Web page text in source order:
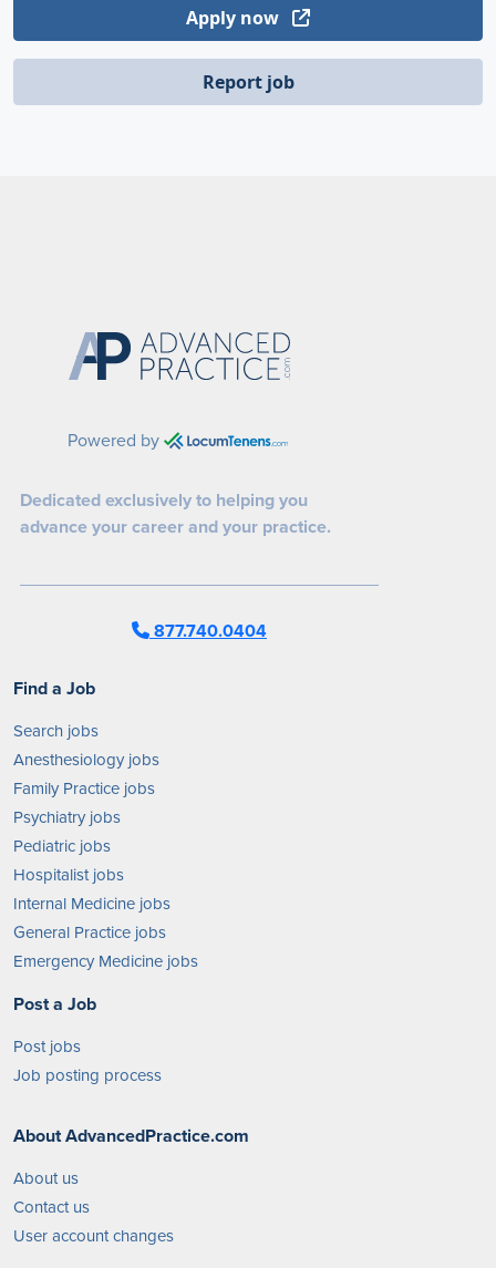
Apply now
Report job
Powered by
Dedicated exclusively to helping you
advance your career and your practice.
877.740.0404
Find a Job
Search jobs
Anesthesiology jobs
Family Practice jobs
Psychiatry jobs
Pediatric jobs
Hospitalist jobs
Internal Medicine jobs
General Practice jobs
Emergency Medicine jobs
Post a Job
Post jobs
Job posting process
About AdvancedPractice.com
About us
Contact us
User account changes